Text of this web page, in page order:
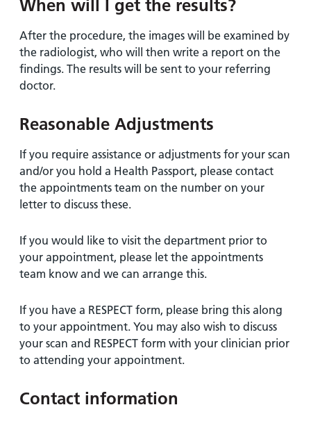
When will I get the results?
After the procedure, the images will be examined by
the radiologist, who will then write a report on the
findings. The results will be sent to your referring
doctor.
Reasonable Adjustments
If you require assistance or adjustments for your scan
and/or you hold a Health Passport, please contact
the appointments team on the number on your
letter to discuss these.
If you would like to visit the department prior to
your appointment, please let the appointments
team know and we can arrange this.
If you have a RESPECT form, please bring this along
to your appointment. You may also wish to discuss
your scan and RESPECT form with your clinician prior
to attending your appointment.
Contact information